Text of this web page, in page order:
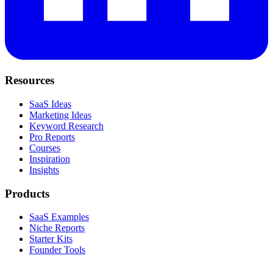
Resources
SaaS Ideas
Marketing Ideas
Keyword Research
Pro Reports
Courses
Inspiration
Insights
Products
SaaS Examples
Niche Reports
Starter Kits
Founder Tools